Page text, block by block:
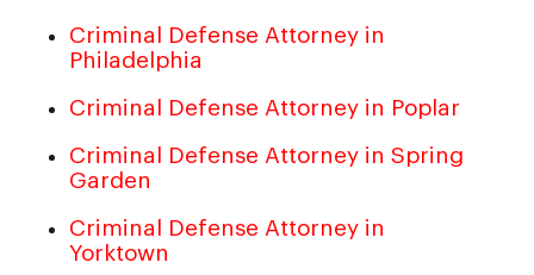
Criminal Defense Attorney in
Philadelphia
Criminal Defense Attorney in Poplar
Criminal Defense Attorney in Spring
Garden
Criminal Defense Attorney in
Yorktown